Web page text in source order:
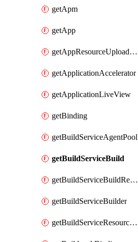
getApm
getApp
getAppResourceUploadUrl
getApplicationAccelerator
getApplicationLiveView
getBinding
getBuildServiceAgentPool
getBuildServiceBuild
getBuildServiceBuildResultLog
getBuildServiceBuilder
getBuildServiceResourceUploadUrl